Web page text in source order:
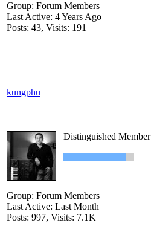
Group: Forum Members
Last Active: 4 Years Ago
Posts: 43, Visits: 191
kungphu
Distinguished Member
Group: Forum Members
Last Active: Last Month
Posts: 997, Visits: 7.1K